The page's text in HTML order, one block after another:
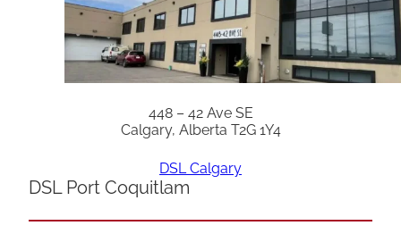
448 – 42 Ave SE
Calgary, Alberta T2G 1Y4
DSL Calgary
DSL Port Coquitlam